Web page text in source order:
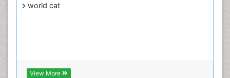
world cat
View More